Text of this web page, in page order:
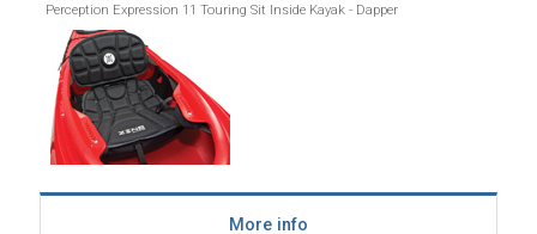
Perception Expression 11 Touring Sit Inside Kayak - Dapper
More info